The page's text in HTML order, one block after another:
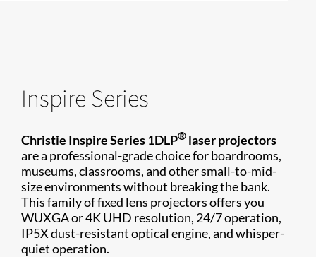
Inspire Series
Christie Inspire Series 1DLP® laser projectors
are a professional-grade choice for boardrooms,
museums, classrooms, and other small-to-mid-
size environments without breaking the bank.
This family of fixed lens projectors offers you
WUXGA or 4K UHD resolution, 24/7 operation,
IP5X dust-resistant optical engine, and whisper-
quiet operation.